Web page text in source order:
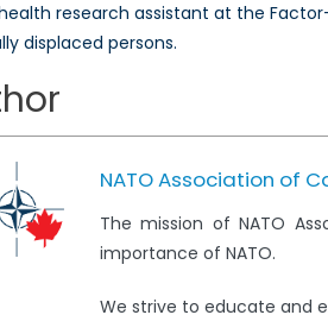
research assistant at the
displaced persons.
NATO Association of
The mission of NATO
importance of NATO.
We strive to educate and